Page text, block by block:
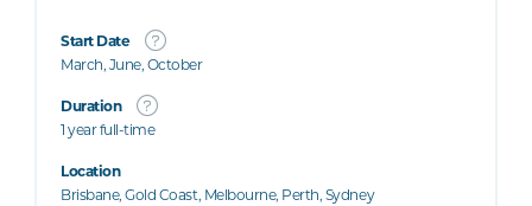
Start Date
March, June, October
Duration
1 year full-time
Location
Brisbane, Gold Coast, Melbourne, Perth, Sydney